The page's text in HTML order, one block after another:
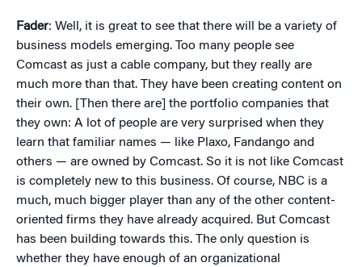
Fader: Well, it is great to see that there will be a variety of
business models emerging. Too many people see
Comcast as just a cable company, but they really are
much more than that. They have been creating content on
their own. [Then there are] the portfolio companies that
they own: A lot of people are very surprised when they
learn that familiar names — like Plaxo, Fandango and
others — are owned by Comcast. So it is not like Comcast
is completely new to this business. Of course, NBC is a
much, much bigger player than any of the other content-
oriented firms they have already acquired. But Comcast
has been building towards this. The only question is
whether they have enough of an organizational